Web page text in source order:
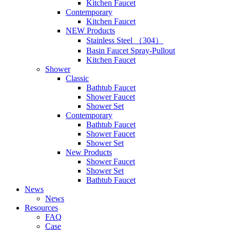
Kitchen Faucet
Contemporary
Kitchen Faucet
NEW Products
Stainless Steel （304）
Basin Faucet Spray-Pullout
Kitchen Faucet
Shower
Classic
Bathtub Faucet
Shower Faucet
Shower Set
Contemporary
Bathtub Faucet
Shower Faucet
Shower Set
New Products
Shower Faucet
Shower Set
Bathtub Faucet
News
News
Resources
FAQ
Case